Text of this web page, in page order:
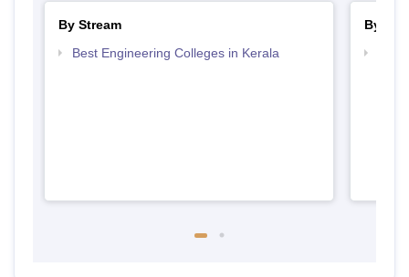
By Stream
Best Engineering Colleges in Kerala
By